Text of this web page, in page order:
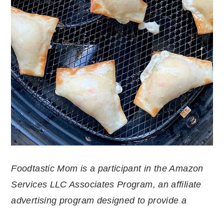
Foodtastic Mom is a participant in the Amazon
Services LLC Associates Program, an affiliate
advertising program designed to provide a